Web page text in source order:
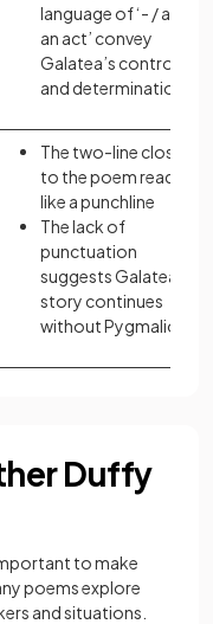
language of ‘- / all
an act’ convey
Galatea’s control
and determination
The two-line close
to the poem reads
like a punchline
The lack of
punctuation
suggests Galatea’s
story continues
without Pygmalion
Duffy
to make
poems explore
and situations.